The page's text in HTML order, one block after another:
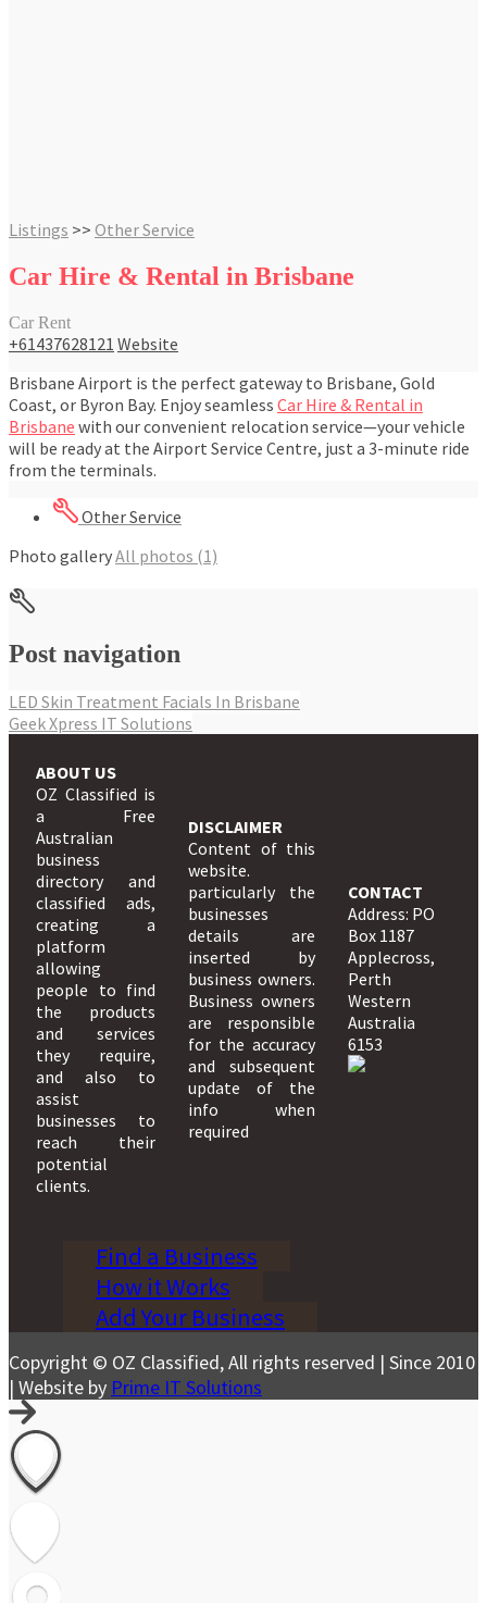
Listings >> Other Service
Car Hire & Rental in Brisbane
Car Rent
+61437628121 Website
Brisbane Airport is the perfect gateway to Brisbane, Gold
Coast, or Byron Bay. Enjoy seamless Car Hire & Rental in
Brisbane with our convenient relocation service—your vehicle
will be ready at the Airport Service Centre, just a 3-minute ride
from the terminals.
Other Service
Photo galleryAll photos (1)
Post navigation
LED Skin Treatment Facials In Brisbane
Geek Xpress IT Solutions
ABOUT US
OZ Classified is
a Free
Australian
business
directory and
classified ads,
creating a
platform
allowing
people to find
the products
and services
they require,
and also to
assist
businesses to
reach their
potential
clients.
DISCLAIMER
Content of this
website.
particularly the
businesses
details are
inserted by
business owners.
Business owners
are responsible
for the accuracy
and subsequent
update of the
info when
required
CONTACT
Address: PO
Box 1187
Applecross,
Perth
Western
Australia
6153
Find a Business
How it Works
Add Your Business
Copyright © OZ Classified, All rights reserved | Since 2010
| Website by Prime IT Solutions